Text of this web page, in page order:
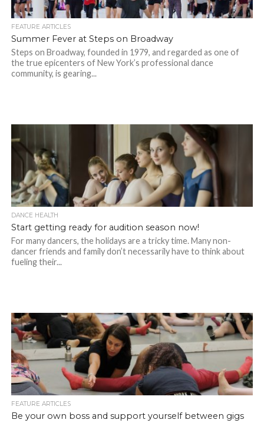
FEATURE ARTICLES
Summer Fever at Steps on Broadway
Steps on Broadway, founded in 1979, and regarded as one of
the true epicenters of New York’s professional dance
community, is gearing...
DANCE HEALTH
Start getting ready for audition season now!
For many dancers, the holidays are a tricky time. Many non-
dancer friends and family don’t necessarily have to think about
fueling their...
FEATURE ARTICLES
Be your own boss and support yourself between gigs